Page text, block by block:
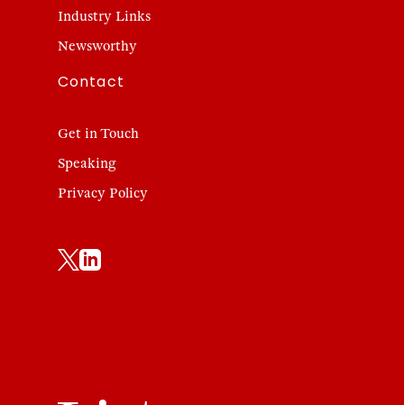
Industry Links
Newsworthy
Contact
Get in Touch
Speaking
Privacy Policy